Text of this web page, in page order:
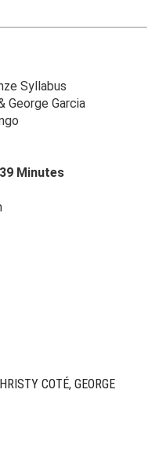
Syllabus
George Garcia
Minutes
COTÉ, GEORGE